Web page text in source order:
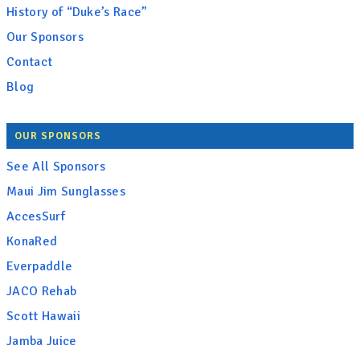
History of “Duke’s Race”
Our Sponsors
Contact
Blog
OUR SPONSORS
See All Sponsors
Maui Jim Sunglasses
AccesSurf
KonaRed
Everpaddle
JACO Rehab
Scott Hawaii
Jamba Juice